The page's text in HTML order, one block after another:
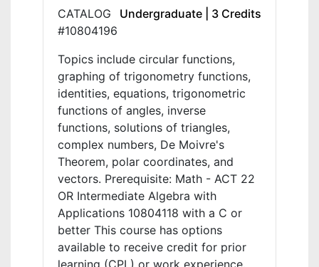
Undergraduate | 3 Credits
CATALOG
#10804196
Topics include circular functions,
graphing of trigonometry functions,
identities, equations, trigonometric
functions of angles, inverse
functions, solutions of triangles,
complex numbers, De Moivre's
Theorem, polar coordinates, and
vectors. Prerequisite: Math - ACT 22
OR Intermediate Algebra with
Applications 10804118 with a C or
better This course has options
available to receive credit for prior
learning (CPL) or work experience.